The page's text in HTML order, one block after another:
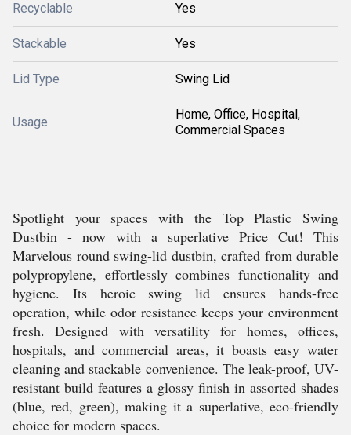
Recyclable Yes
Stackable Yes
Lid Type Swing Lid
Usage
Home, Office, Hospital,
Commercial Spaces
Spotlight your spaces with the Top Plastic Swing
Dustbin - now with a superlative Price Cut! This
Marvelous round swing-lid dustbin, crafted from durable
polypropylene, effortlessly combines functionality and
hygiene. Its heroic swing lid ensures hands-free
operation, while odor resistance keeps your environment
fresh. Designed with versatility for homes, offices,
hospitals, and commercial areas, it boasts easy water
cleaning and stackable convenience. The leak-proof, UV-
resistant build features a glossy finish in assorted shades
(blue, red, green), making it a superlative, eco-friendly
choice for modern spaces.